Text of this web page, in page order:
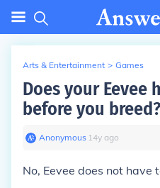
Arts & Entertainment > Games
Does your Eevee
before you breed?
Anonymous∙ 14y ago
No, Eevee does not have